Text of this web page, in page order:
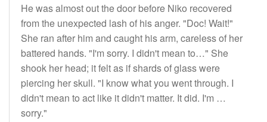
He was almost out the door before Niko recovered
from the unexpected lash of his anger. "Doc! Wait!"
She ran after him and caught his arm, careless of her
battered hands. "I'm sorry. I didn't mean to…" She
shook her head; it felt as if shards of glass were
piercing her skull. "I know what you went through. I
didn't mean to act like it didn't matter. It did. I'm …
sorry."